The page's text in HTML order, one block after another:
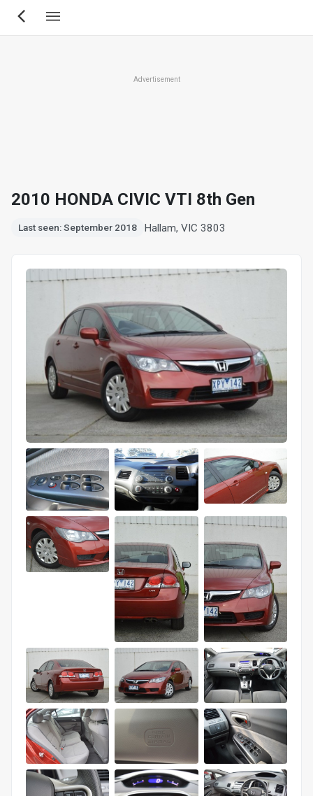
Skip
Advertisement
2010 HONDA CIVIC VTI 8th Gen
Last seen: September 2018 Hallam, VIC 3803